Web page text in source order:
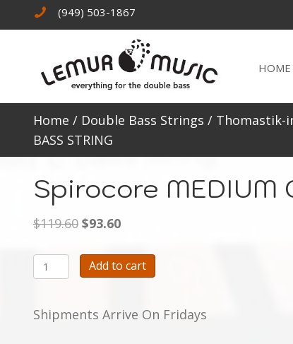
(949) 503-1867
HOME
Home / Double Bass Strings / Thomastik-
BASS STRING
Spirocore MEDIUM
$119.60 Original
was:
$119.60.
$93.60Current
is:
$93.60.
Spirocore
MEDIUM
D
Add to cart
Shipments Arrive On Fridays